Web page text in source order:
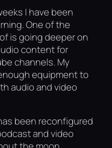
I have been
One of the
is going deeper on
content for
channels. My
equipment to
audio and video
been reconfigured
and video